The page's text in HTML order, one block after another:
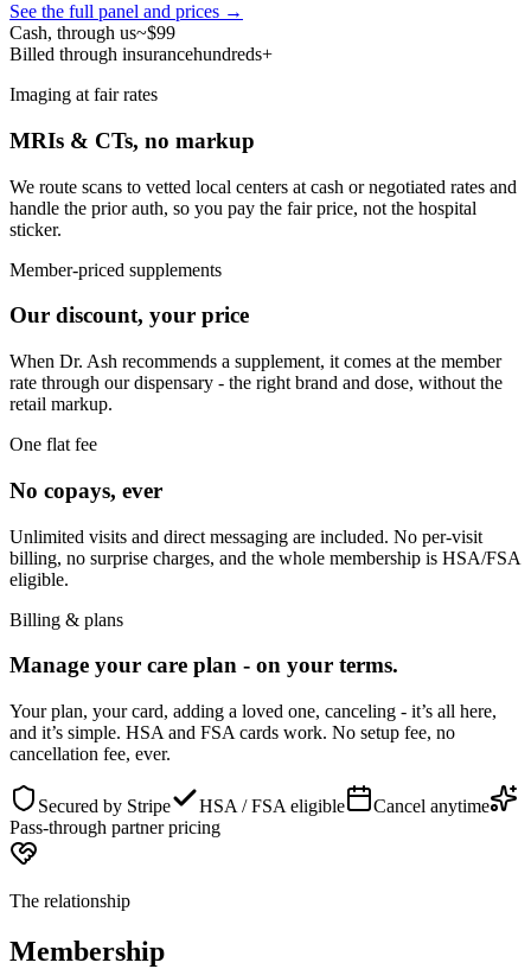
See the full panel and prices →
Cash, through us~$99
Billed through insurancehundreds+
Imaging at fair rates
MRIs & CTs, no markup
We route scans to vetted local centers at cash or negotiated rates and
handle the prior auth, so you pay the fair price, not the hospital
sticker.
Member-priced supplements
Our discount, your price
When Dr. Ash recommends a supplement, it comes at the member
rate through our dispensary - the right brand and dose, without the
retail markup.
One flat fee
No copays, ever
Unlimited visits and direct messaging are included. No per-visit
billing, no surprise charges, and the whole membership is HSA/FSA
eligible.
Billing & plans
Manage your care plan - on your terms.
Your plan, your card, adding a loved one, canceling - it’s all here,
and it’s simple. HSA and FSA cards work. No setup fee, no
cancellation fee, ever.
Secured by Stripe HSA / FSA eligible
Cancel anytime
Pass-through partner pricing
The relationship
Membership